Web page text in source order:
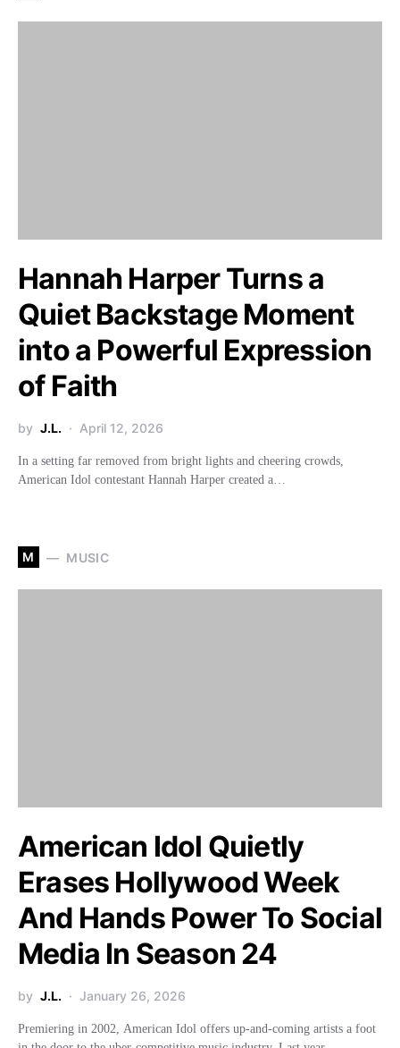
Hannah Harper Turns a
Quiet Backstage Moment
into a Powerful Expression
of Faith
by J.L. April 12, 2026
In a setting far removed from bright lights and cheering crowds,
American Idol contestant Hannah Harper created a…
M MUSIC
American Idol Quietly
Erases Hollywood Week
And Hands Power To Social
Media In Season 24
by J.L. January 26, 2026
Premiering in 2002, American Idol offers up-and-coming artists a foot